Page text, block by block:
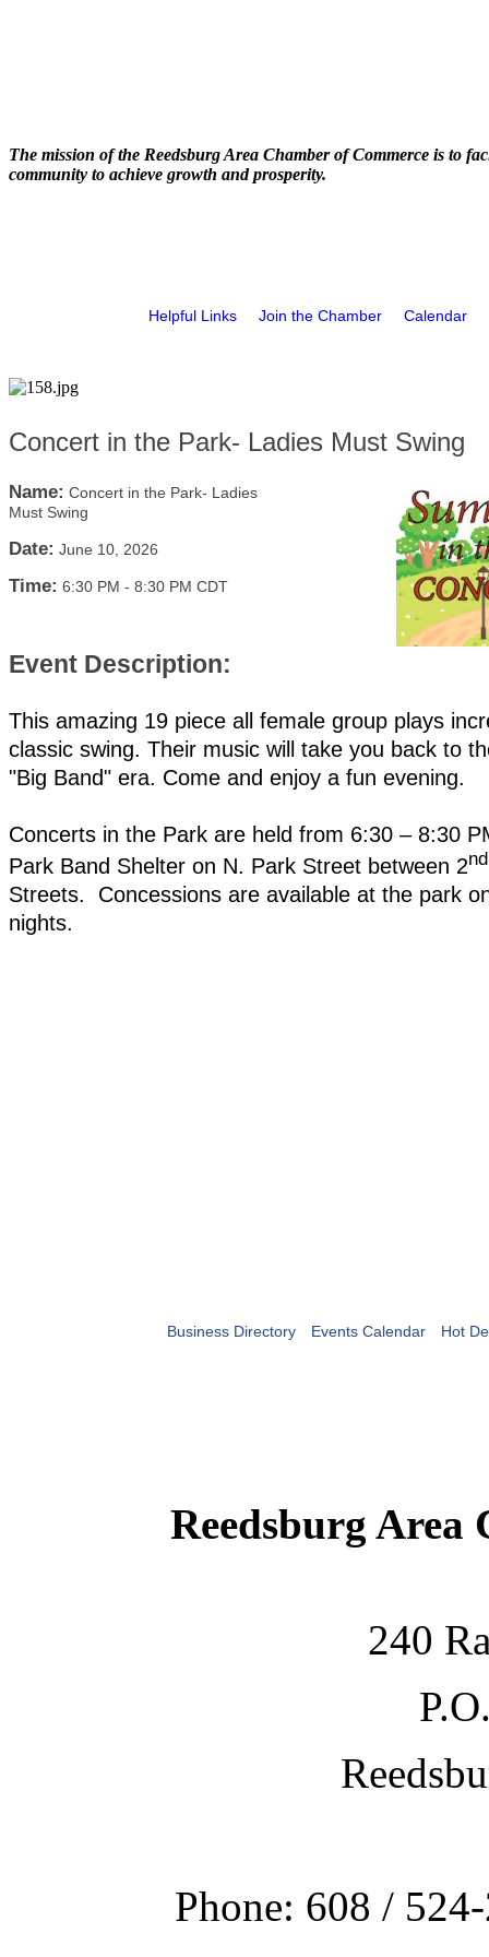
The mission of the Reedsburg Area Chamber of Commerce is to
community to achieve growth and prosperity.
Helpful Links Join the Chamber Calendar
Concert in the Park- Ladies Must Swing
Name: Concert in the Park- Ladies
Must Swing
Date: June 10, 2026
Time: 6:30 PM - 8:30 PM CDT
Event Description:
This amazing 19 piece all female group plays
classic swing. Their music will take you back to
"Big Band" era. Come and enjoy a fun evening.
Concerts in the Park are held from 6:30 – 8:30
Park Band Shelter on N. Park Street between 2nd
Streets. Concessions are available at the park
nights.
Business Directory Events Calendar Hot
Reedsburg Area
240
Phone: 608 /